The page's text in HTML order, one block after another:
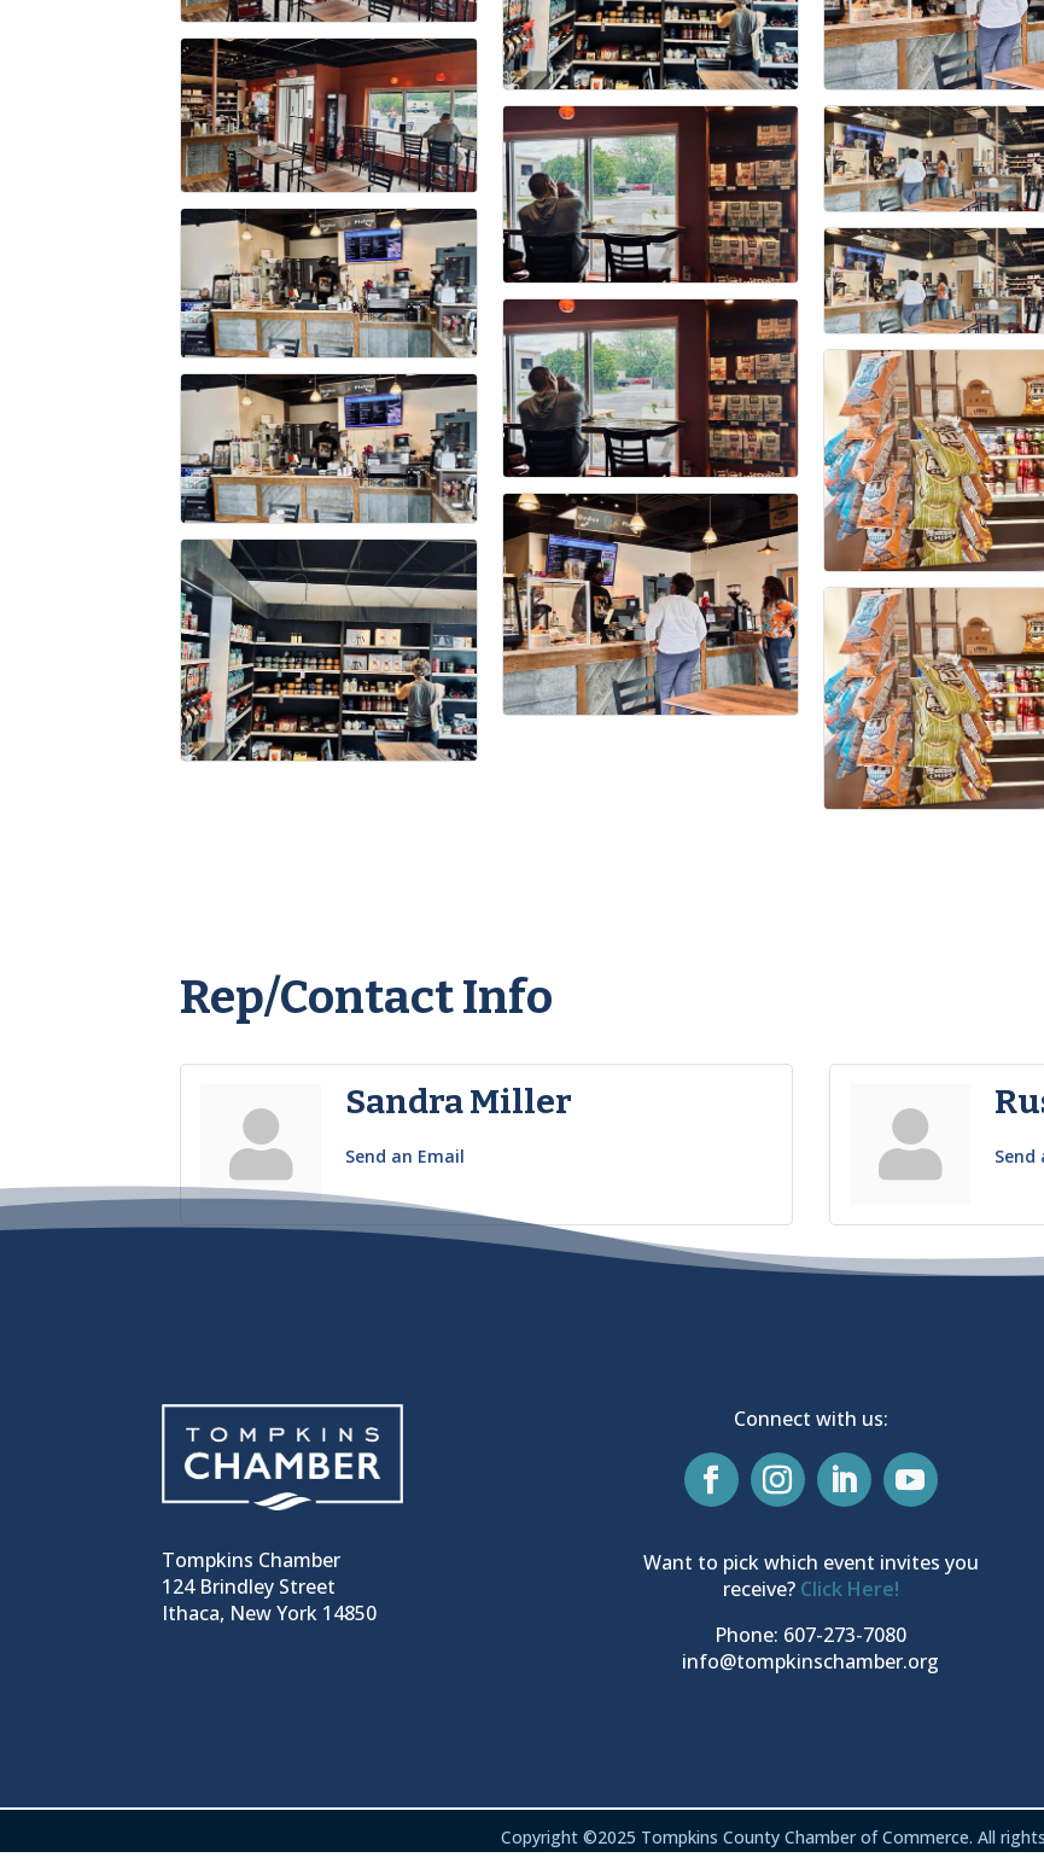
Rep/Contact Info
Sandra Miller
Send an Email Send
Tompkins Chamber
124 Brindley Street
Ithaca, New York 14850
Connect with us:
Want to pick which event invites you
receive? Click Here!
Phone: 607-273-7080
info@tompkinschamber.org
Copyright ©2025 Tompkins County Chamber of Commerce. All